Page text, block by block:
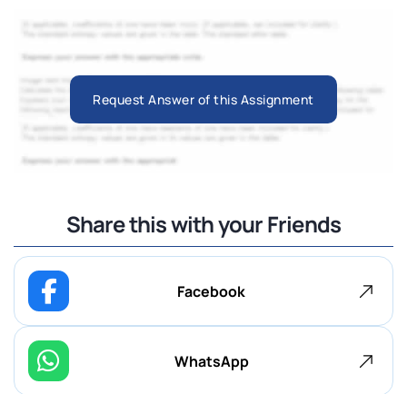
Request Answer of this Assignment
Share this with your Friends
Facebook
WhatsApp